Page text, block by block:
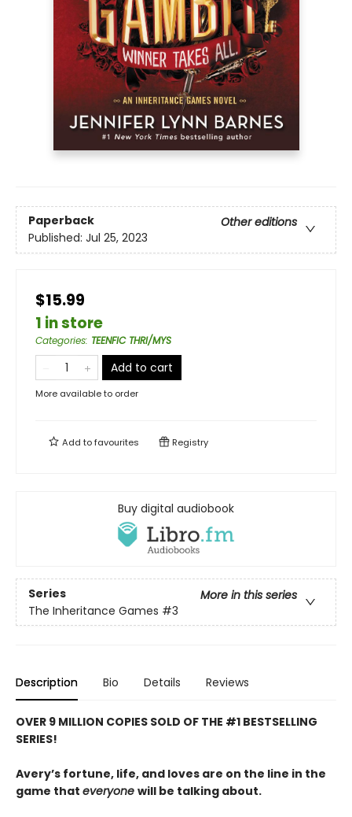
Paperback
Other editions
Published: Jul 25, 2023
$15.99
1 in store
Categories: TEENFIC THRI/MYS
Add to cart
More available to order
Add tofavourites Registry
Buy digital audiobook
Series
More in this series
The Inheritance Games #3
Description Bio Details Reviews
OVER 9 MILLION COPIES SOLD OF THE #1 BESTSELLING
SERIES!
Avery’s fortune, life, and loves are on the line in the
game that everyone will be talking about.